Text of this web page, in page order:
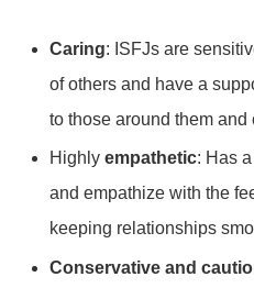
Caring: ISFJs are
of others and have a
to those around them
Highlyempathetic: Has
and empathize with the
keeping relationships
Conservative and